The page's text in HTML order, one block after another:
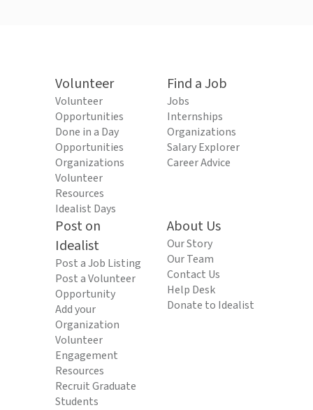
Volunteer
Volunteer
Opportunities
Done in a Day
Opportunities
Organizations
Volunteer
Resources
Idealist Days
Find a Job
Jobs
Internships
Organizations
Salary Explorer
Career Advice
Post on
Idealist
Post a Job Listing
Post a Volunteer
Opportunity
Add your
Organization
Volunteer
Engagement
Resources
Recruit Graduate
Students
About Us
Our Story
Our Team
Contact Us
Help Desk
Donate to Idealist